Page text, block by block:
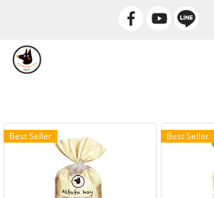
Best Seller Best Seller